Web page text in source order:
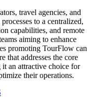
travel agencies, and
to a centralized,
capabilities, and remote
aiming to enhance
promoting TourFlow can
that addresses the core
it an attractive choice for
their operations.